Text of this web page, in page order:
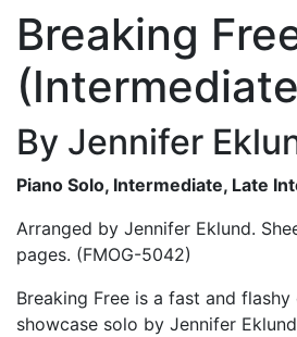
Breaking
By Jennifer
Piano Solo, Intermediate, Late
Arranged by Jennifer Eklund.
pages. (FMOG-5042)
Breaking Free is a fast and
showcase solo by Jennifer